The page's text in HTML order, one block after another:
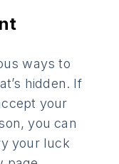
ways to
hidden. If
your
you can
your luck